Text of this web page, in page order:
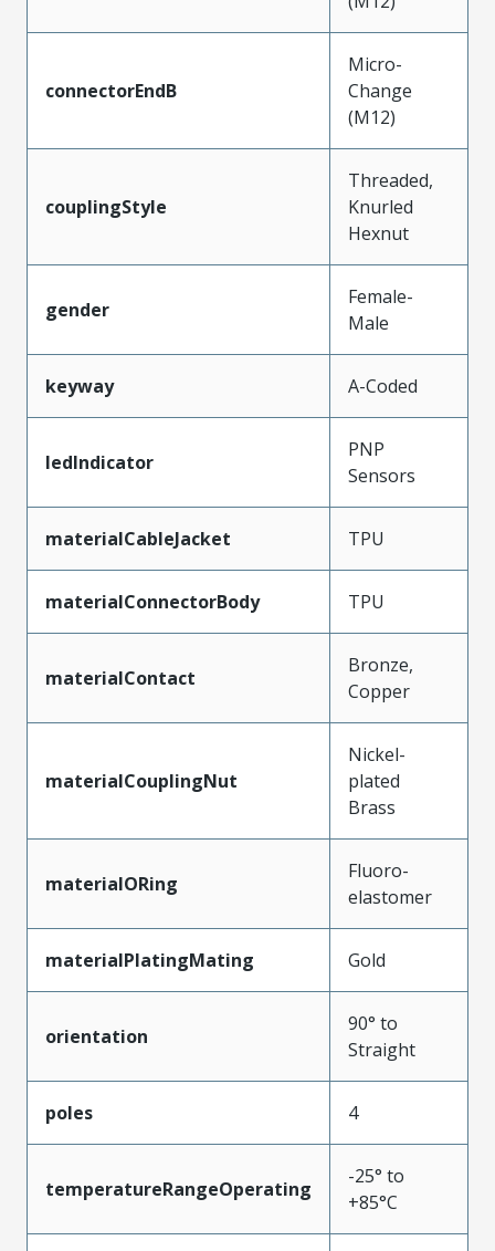
connectorEndB
Micro-
Change
(M12)
couplingStyle
Threaded,
Knurled
Hexnut
gender
Female-
Male
keyway A-Coded
ledIndicator
PNP
Sensors
materialCableJacket TPU
materialConnectorBody TPU
materialContact
Bronze,
Copper
materialCouplingNut
Nickel-
plated
Brass
materialORing
Fluoro-
elastomer
materialPlatingMating Gold
orientation
90° to
Straight
poles 4
temperatureRangeOperating
-25° to
+85°C